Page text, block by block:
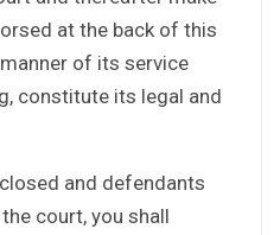
at the back of this
of its service
constitute its legal and
and defendants
court, you shall